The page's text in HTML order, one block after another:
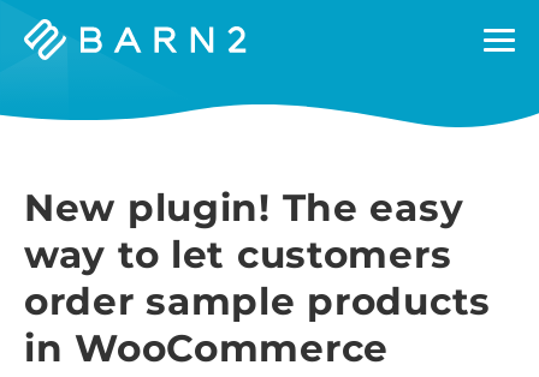
Barn2
New plugin! The easy
way to let customers
order sample products
in WooCommerce